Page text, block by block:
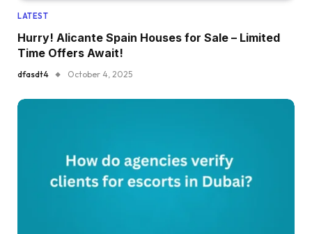
LATEST
Hurry! Alicante Spain Houses for Sale – Limited
Time Offers Await!
dfasdt4 October 4, 2025